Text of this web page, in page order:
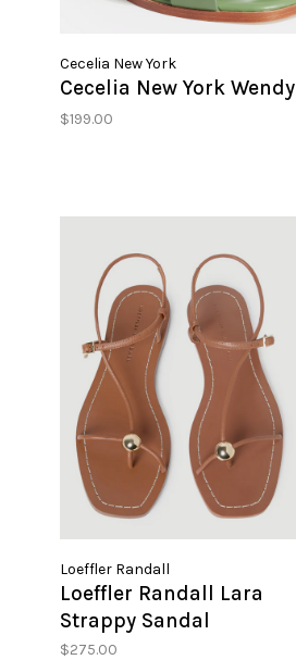
Cecelia New York
Cecelia New York Wendy
$199.00
Loeffler Randall
Loeffler Randall Lara
Strappy Sandal
$275.00